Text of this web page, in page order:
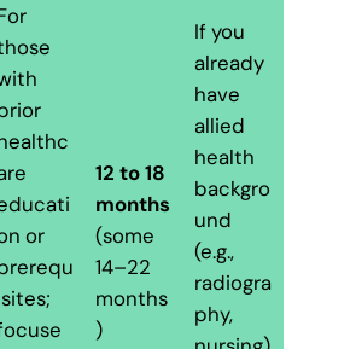
or
12 to 18
months
(some
14–22
months
)
If you
already
have
allied
health
backgro
und
(e.g.,
radiogra
phy,